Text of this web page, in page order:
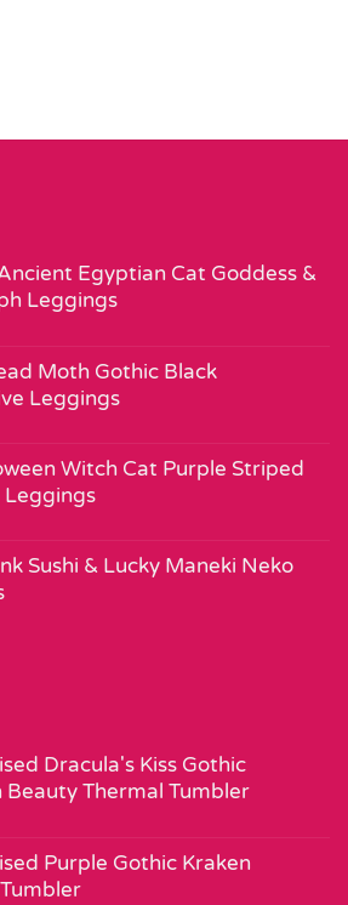
Egyptian Cat Goddess &
Leggings
Moth Gothic Black
Leggings
Witch Cat Purple Striped
Sushi & Lucky Maneki Neko
Dracula's Kiss Gothic
Thermal Tumbler
Purple Gothic Kraken